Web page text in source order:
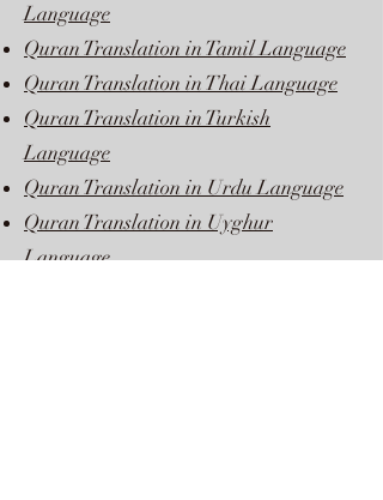
Language
Quran Translation in Tamil Language
Quran Translation in Thai Language
Quran Translation in Turkish
Language
Quran Translation in Urdu Language
Quran Translation in Uyghur
Language